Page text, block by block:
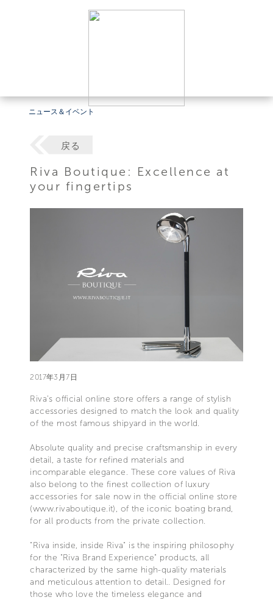
ニュース＆イベント
戻る
Riva Boutique: Excellence at
your fingertips
2017年3月7日
Riva’s official online store offers a range of stylish
accessories designed to match the look and quality
of the most famous shipyard in the world.
Absolute quality and precise craftsmanship in every
detail, a taste for refined materials and
incomparable elegance. These core values of Riva
also belong to the finest collection of luxury
accessories for sale now in the official online store
(www.rivaboutique.it), of the iconic boating brand,
for all products from the private collection.
"Riva inside, inside Riva" is the inspiring philosophy
for the "Riva Brand Experience" products, all
characterized by the same high-quality materials
and meticulous attention to detail.. Designed for
those who love the timeless elegance and